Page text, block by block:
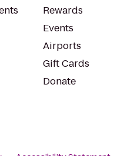
Rewards
Events
Airports
Gift Cards
Donate